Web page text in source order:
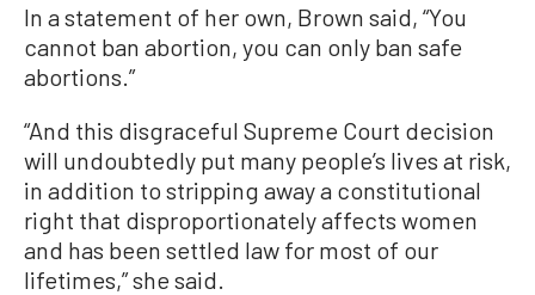
In a statement of her own, Brown said, “You
cannot ban abortion, you can only ban safe
abortions.”
“And this disgraceful Supreme Court decision
will undoubtedly put many people’s lives at risk,
in addition to stripping away a constitutional
right that disproportionately affects women
and has been settled law for most of our
lifetimes,” she said.